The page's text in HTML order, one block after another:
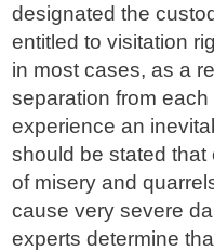
designated the
entitled to visitation
in most cases, as a
separation from
experience an
should be stated that
of misery and
cause very severe
experts determine